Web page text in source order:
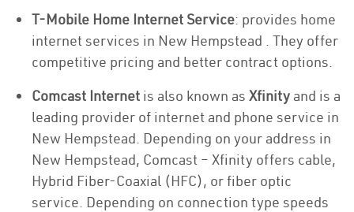
T-Mobile Home Internet Service: provides home
internet services in New Hempstead . They offer
competitive pricing and better contract options.
Comcast Internet is also known as Xfinity and is a
leading provider of internet and phone service in
New Hempstead. Depending on your address in
New Hempstead, Comcast – Xfinity offers cable,
Hybrid Fiber-Coaxial (HFC), or fiber optic
service. Depending on connection type speeds